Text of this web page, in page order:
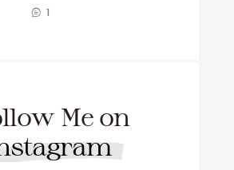
1
Me on